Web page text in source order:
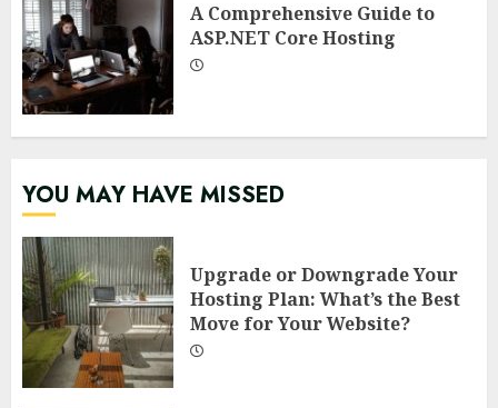
A Comprehensive Guide to
ASP.NET Core Hosting
YOU MAY HAVE MISSED
Upgrade or Downgrade Your
Hosting Plan: What’s the Best
Move for Your Website?